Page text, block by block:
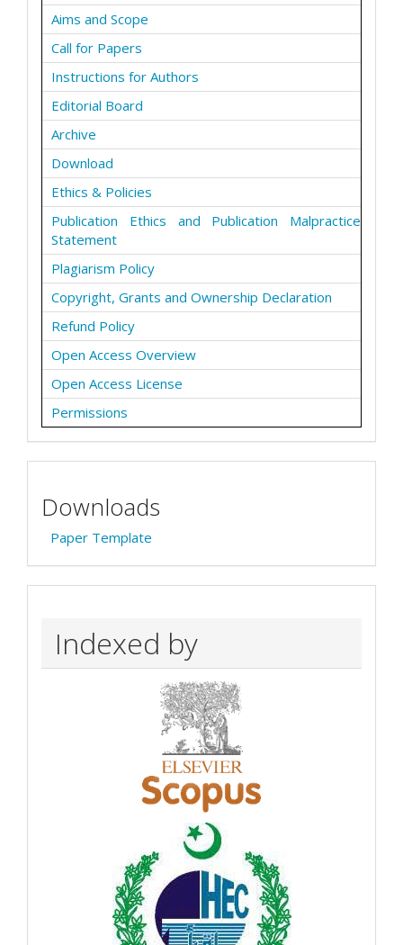
Aims and Scope
Call for Papers
Instructions for Authors
Editorial Board
Archive
Download
Ethics & Policies
Publication Ethics and Publication Malpractice
Statement
Plagiarism Policy
Copyright, Grants and Ownership Declaration
Refund Policy
Open Access Overview
Open Access License
Permissions
Downloads
Paper Template
Indexed by